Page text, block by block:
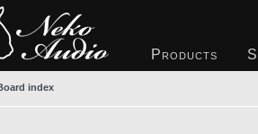
Products
index